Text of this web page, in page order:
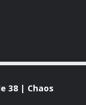
38 | Chaos